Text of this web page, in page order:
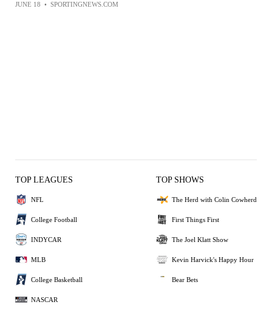
JUNE 18 • SPORTINGNEWS.COM
TOP LEAGUES
NFL
College Football
INDYCAR
MLB
College Basketball
NASCAR
TOP SHOWS
The Herd with Colin Cowherd
First Things First
The Joel Klatt Show
Kevin Harvick's Happy Hour
Bear Bets